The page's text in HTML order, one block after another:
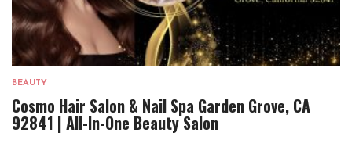
BEAUTY
Cosmo Hair Salon & Nail Spa Garden Grove, CA
92841 | All-In-One Beauty Salon